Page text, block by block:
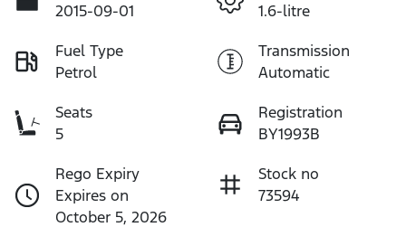
2015-09-01
1.6-litre
Fuel Type
Petrol
Transmission
Automatic
Seats
5
Registration
BY1993B
Rego Expiry
Expires on
October 5, 2026
Stock no
73594